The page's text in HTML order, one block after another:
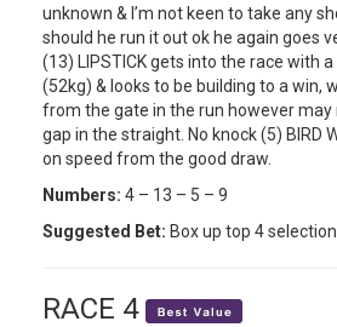
unknown & I’m not keen to take any
should he run it out ok he again goes
(13) LIPSTICK gets into the race with
(52kg) & looks to be building to a win,
from the gate in the run however may
gap in the straight. No knock (5) BIRD
on speed from the good draw.
Numbers: 4 – 13 – 5 – 9
Suggested Bet: Box up top 4
RACE 4